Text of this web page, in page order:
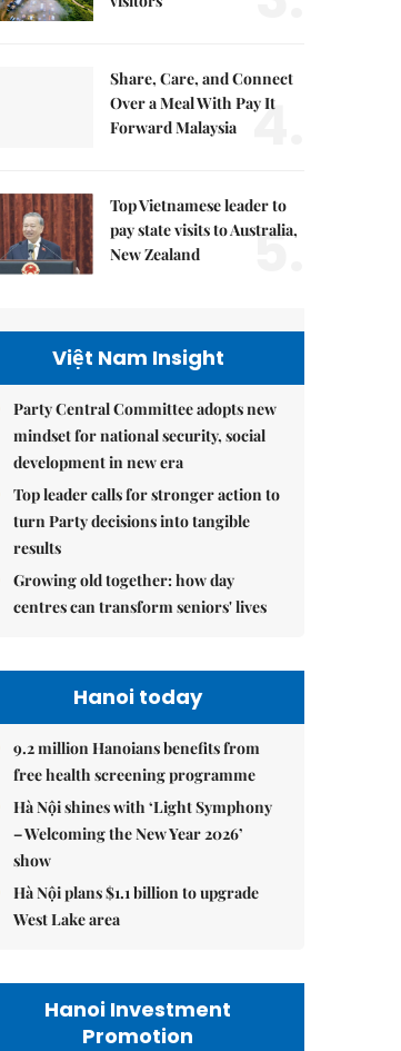
Share, Care, and Connect
Over a Meal With Pay It
Forward Malaysia
4.
Top Vietnamese leader to
pay state visits to Australia,
New Zealand
5.
Việt Nam Insight
Party Central Committee adopts new
mindset for national security, social
development in new era
Top leader calls for stronger action to
turn Party decisions into tangible
results
Growing old together: how day
centres can transform seniors' lives
Hanoi today
9.2 million Hanoians benefits from
free health screening programme
Hà Nội shines with ‘Light Symphony
– Welcoming the New Year 2026’
show
Hà Nội plans $1.1 billion to upgrade
West Lake area
Hanoi Investment
Promotion